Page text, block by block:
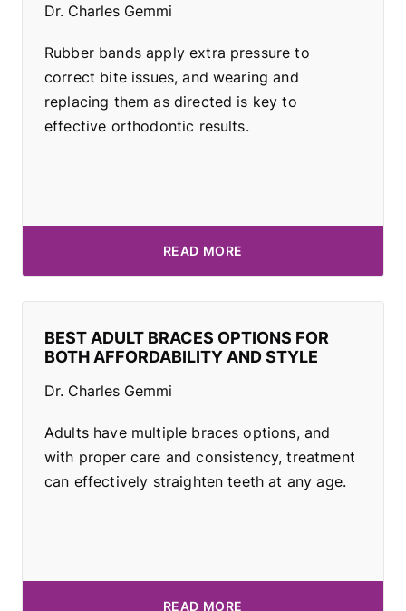
Dr. Charles Gemmi
Rubber bands apply extra pressure to
correct bite issues, and wearing and
replacing them as directed is key to
effective orthodontic results.
READ MORE
BEST ADULT BRACES OPTIONS FOR
BOTH AFFORDABILITY AND STYLE
Dr. Charles Gemmi
Adults have multiple braces options, and
with proper care and consistency, treatment
can effectively straighten teeth at any age.
READ MORE